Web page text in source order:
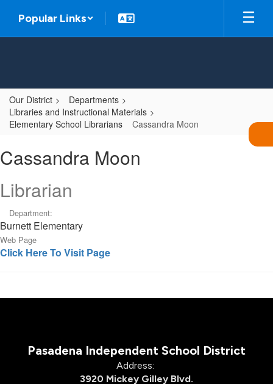
main
Popular Links
Our District
Departments
Libraries and Instructional Materials
Elementary School Librarians
Cassandra Moon
Moon
Cassandra Moon
Librarian
Department:
Burnett Elementary
Web Page
Click Here To Visit Page
Pasadena Independent School District
Address:
3920 Mickey Gilley Blvd.